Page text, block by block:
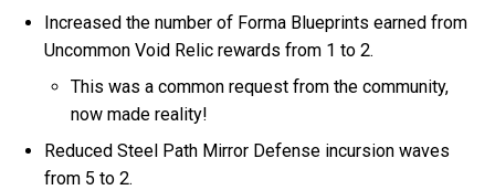
Increased the number of Forma Blueprints earned from
Uncommon Void Relic rewards from 1 to 2.
This was a common request from the community,
now made reality!
Reduced Steel Path Mirror Defense incursion waves
from 5 to 2.